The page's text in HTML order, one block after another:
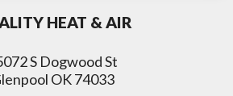
HEAT & AIR
S Dogwood St
OK 74033